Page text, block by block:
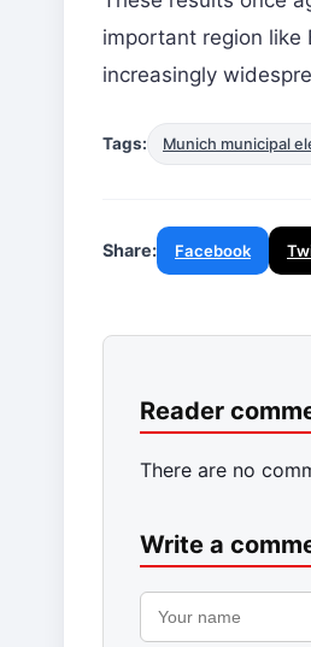
important region like
increasingly
Tags: Munich municipal
Share: Facebook
Reader
There are no
Write a